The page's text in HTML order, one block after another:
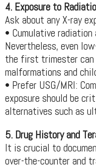
4. Exposure to
Ask about any X-ray
• Cumulative
Nevertheless, even
the first trimester
malformations and
• Prefer USG/MRI:
exposure should be
alternatives such as
5. Drug History and
It is crucial to
over-the-counter and